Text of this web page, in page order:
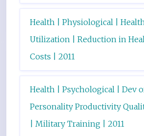
Health | Physiological |
Utilization | Reduction in
Costs | 2011
Health | Psychological | Dev
Personality Productivity
| Military Training | 2011